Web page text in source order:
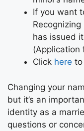
If you want
has issued
(Application
Click here to
Changing your
but it’s an
identity as a
questions or